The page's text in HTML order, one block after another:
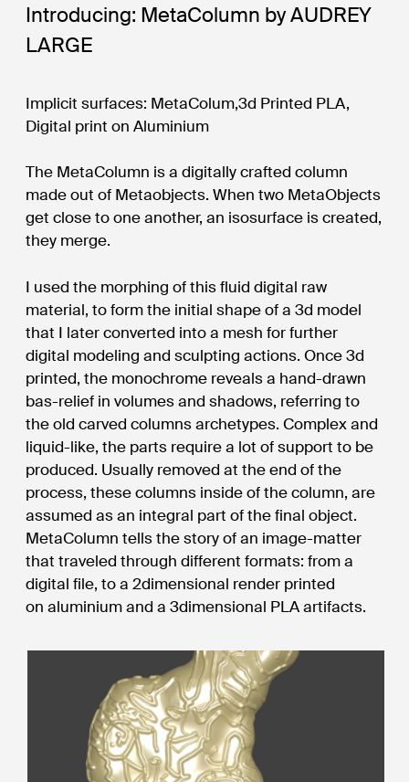
Introducing: MetaColumn by AUDREY
LARGE
Implicit surfaces: MetaColum,3d Printed PLA,
Digital print on Aluminium
The MetaColumn is a digitally crafted column
made out of Metaobjects. When two MetaObjects
get close to one another, an isosurface is created,
they merge.
I used the morphing of this fluid digital raw
material, to form the initial shape of a 3d model
that I later converted into a mesh for further
digital modeling and sculpting actions. Once 3d
printed, the monochrome reveals a hand-drawn
bas-relief in volumes and shadows, referring to
the old carved columns archetypes. Complex and
liquid-like, the parts require a lot of support to be
produced. Usually removed at the end of the
process, these columns inside of the column, are
assumed as an integral part of the final object.
MetaColumn tells the story of an image-matter
that traveled through different formats: from a
digital file, to a 2dimensional render printed
on aluminium and a 3dimensional PLA artifacts.